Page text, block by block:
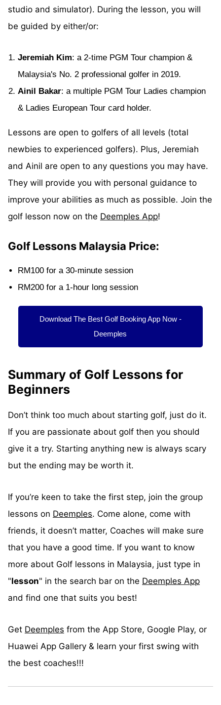
studio and simulator). During the lesson, you will
be guided by either/or:
Jeremiah Kim: a 2-time PGM Tour champion &
Malaysia's No. 2 professional golfer in 2019.
Ainil Bakar: a multiple PGM Tour Ladies champion
& Ladies European Tour card holder.
Lessons are open to golfers of all levels (total
newbies to experienced golfers). Plus, Jeremiah
and Ainil are open to any questions you may have.
They will provide you with personal guidance to
improve your abilities as much as possible. Join the
golf lesson now on the Deemples App!
Golf Lessons Malaysia Price:
RM100 for a 30-minute session
RM200 for a 1-hour long session
Download The Best Golf Booking App Now -
Deemples
Summary of Golf Lessons for
Beginners
Don’t think too much about starting golf, just do it.
If you are passionate about golf then you should
give it a try. Starting anything new is always scary
but the ending may be worth it.
If you’re keen to take the first step, join the group
lessons on Deemples. Come alone, come with
friends, it doesn’t matter, Coaches will make sure
that you have a good time. If you want to know
more about Golf lessons in Malaysia, just type in
"lesson" in the search bar on the Deemples App
and find one that suits you best!
Get Deemples from the App Store, Google Play, or
Huawei App Gallery & learn your first swing with
the best coaches!!!